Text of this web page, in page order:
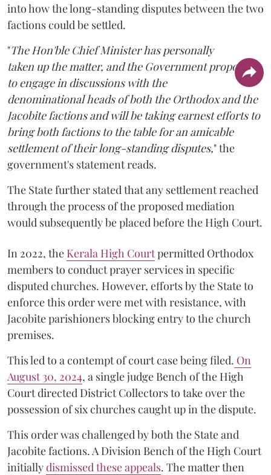
into how the long-standing disputes between the two
factions could be settled.
"The Hon'ble Chief Minister has personally
taken up the matter, and the Government proposes
to engage in discussions with the
denominational heads of both the Orthodox and the
Jacobite factions and will be taking earnest efforts to
bring both factions to the table for an amicable
settlement of their long-standing disputes," the
government's statement reads.
The State further stated that any settlement reached
through the process of the proposed mediation
would subsequently be placed before the High Court.
In 2022, the Kerala High Courtpermitted Orthodox
members to conduct prayer services in specific
disputed churches. However, efforts by the State to
enforce this order were met with resistance, with
Jacobite parishioners blocking entry to the church
premises.
This led to a contempt of court case being filed. On
August 30, 2024, a single judge Bench of the High
Court directed District Collectors to take over the
possession of six churches caught up in the dispute.
This order was challenged by both the State and
Jacobite factions. A Division Bench of the High Court
initiallydismissed these appeals. The matter then